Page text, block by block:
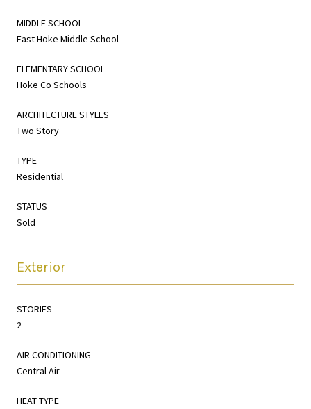
MIDDLE SCHOOL
East Hoke Middle School
ELEMENTARY SCHOOL
Hoke Co Schools
ARCHITECTURE STYLES
Two Story
TYPE
Residential
STATUS
Sold
Exterior
STORIES
2
AIR CONDITIONING
Central Air
HEAT TYPE